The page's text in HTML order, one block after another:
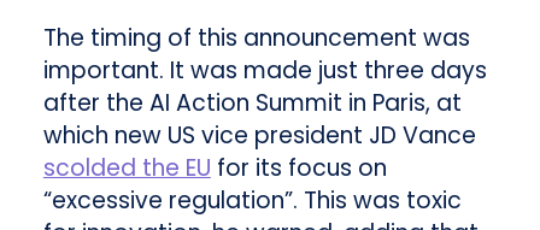
The timing of this announcement was
important. It was made just three days
after the AI Action Summit in Paris, at
which new US vice president JD Vance
scolded the EU for its focus on
“excessive regulation”. This was toxic